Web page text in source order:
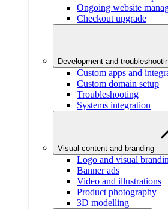
Ongoing website
Checkout upgrade
Development and
Custom apps and
Custom domain setup
Troubleshooting
Systems integration
Visual content and branding
Logo and visual
Banner ads
Video and illustrations
Product photography
3D modelling